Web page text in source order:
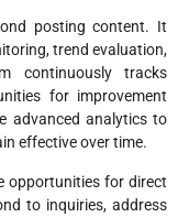
posting content. It
trend evaluation,
continuously tracks
for improvement
advanced analytics to
effective over time.
opportunities for direct
to inquiries, address